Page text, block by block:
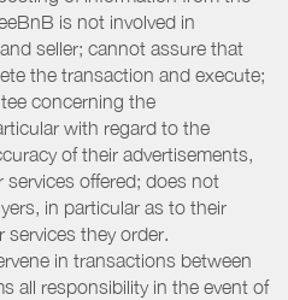
is not involved in
seller; cannot assure that
the transaction and execute;
concerning the
with regard to the
of their advertisements,
offered; does not
in particular as to their
services they order.
in transactions between
all responsibility in the event of